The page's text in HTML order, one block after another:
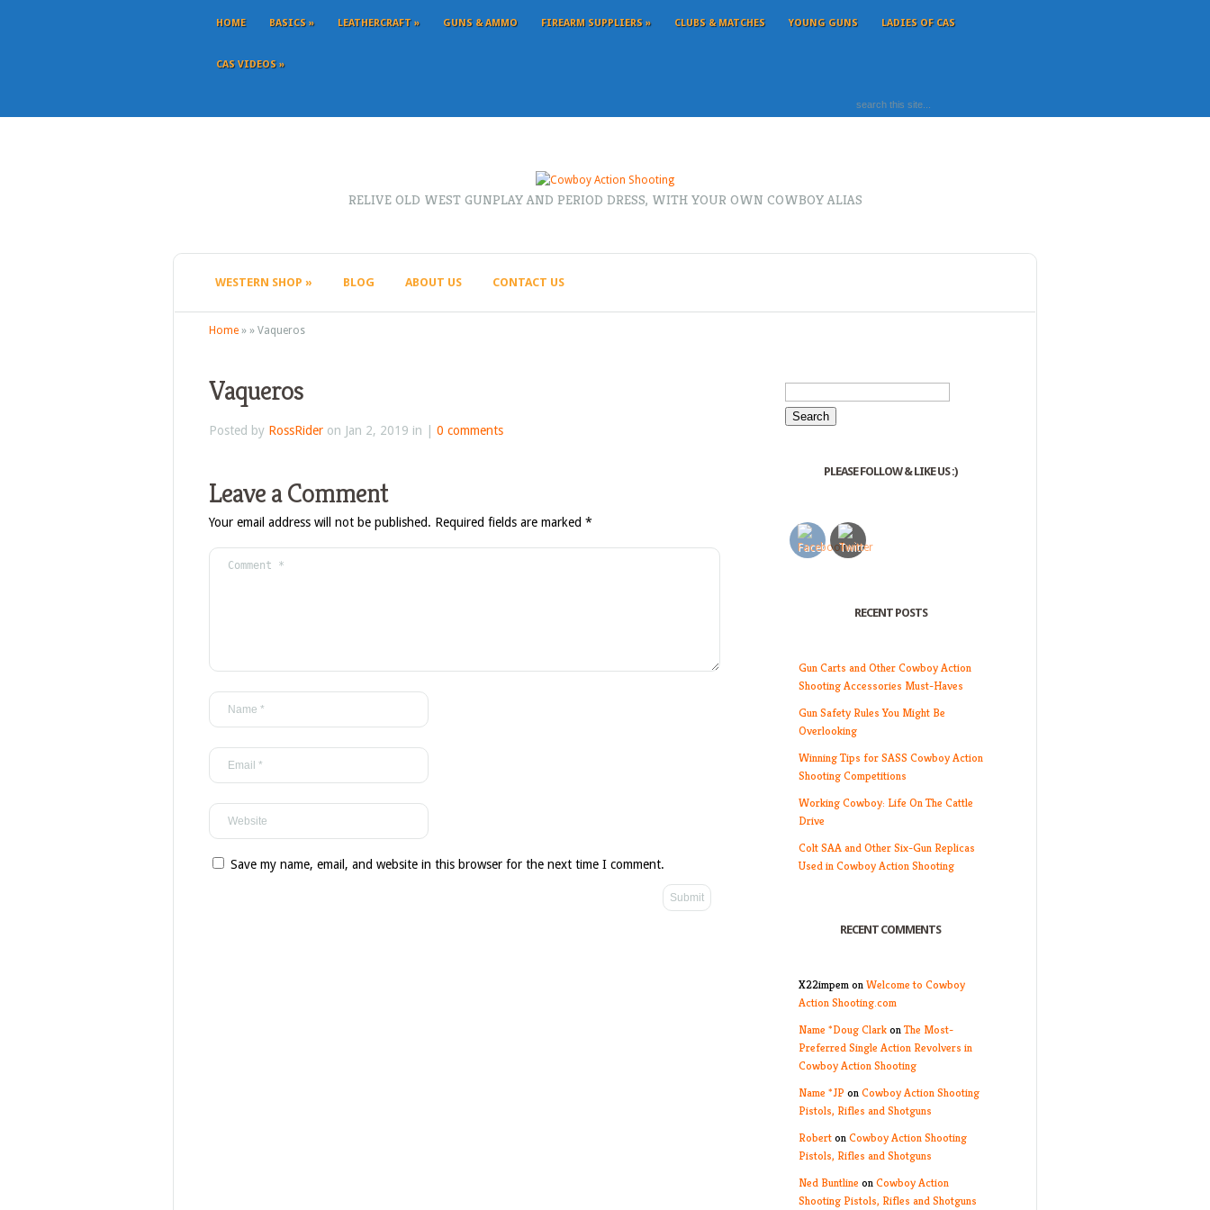
HOME BASICS » LEATHERCRAFT » GUNS & AMMO FIREARM SUPPLIERS » CLUBS & MATCHES YOUNG GUNS LADIES OF CAS
CAS VIDEOS »
RELIVE OLD WEST GUNPLAY AND PERIOD DRESS, WITH YOUR OWN COWBOY ALIAS
WESTERN SHOP » BLOG ABOUT US CONTACT US
Home » » Vaqueros
Vaqueros
Posted by RossRider on Jan 2, 2019 in | 0 comments
Leave a Comment
Your email address will not be published. Required fields are marked *
Save my name, email, and website in this browser for the next time I comment.
PLEASE FOLLOW & LIKE US :)
RECENT POSTS
Gun Carts and Other Cowboy Action
Shooting Accessories Must-Haves
Gun Safety Rules You Might Be
Overlooking
Winning Tips for SASS Cowboy Action
Shooting Competitions
Working Cowboy: Life On The Cattle
Drive
Colt SAA and Other Six-Gun Replicas
Used in Cowboy Action Shooting
RECENT COMMENTS
X22impemonWelcome to Cowboy
Action Shooting.com
Name *Doug ClarkonThe Most-
Preferred Single Action Revolvers in
Cowboy Action Shooting
Name *JP onCowboy Action Shooting
Pistols, Rifles and Shotguns
RobertonCowboy Action Shooting
Pistols, Rifles and Shotguns
Ned Buntline onCowboy Action
Shooting Pistols, Rifles and Shotguns